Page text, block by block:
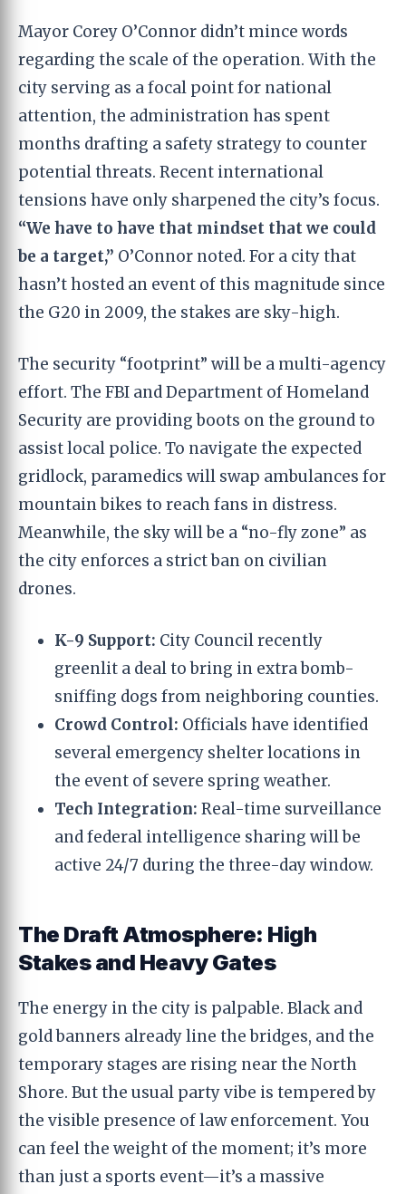
Mayor Corey O’Connor didn’t mince words
regarding the scale of the operation. With the
city serving as a focal point for national
attention, the administration has spent
months drafting a safety strategy to counter
potential threats. Recent international
tensions have only sharpened the city’s focus.
“We have to have that mindset that we could
be a target,” O’Connor noted. For a city that
hasn’t hosted an event of this magnitude since
the G20 in 2009, the stakes are sky-high.
The security “footprint” will be a multi-agency
effort. The FBI and Department of Homeland
Security are providing boots on the ground to
assist local police. To navigate the expected
gridlock, paramedics will swap ambulances for
mountain bikes to reach fans in distress.
Meanwhile, the sky will be a “no-fly zone” as
the city enforces a strict ban on civilian
drones.
K-9 Support: City Council recently
greenlit a deal to bring in extra bomb-
sniffing dogs from neighboring counties.
Crowd Control: Officials have identified
several emergency shelter locations in
the event of severe spring weather.
Tech Integration: Real-time surveillance
and federal intelligence sharing will be
active 24/7 during the three-day window.
The Draft Atmosphere: High
Stakes and Heavy Gates
The energy in the city is palpable. Black and
gold banners already line the bridges, and the
temporary stages are rising near the North
Shore. But the usual party vibe is tempered by
the visible presence of law enforcement. You
can feel the weight of the moment; it’s more
than just a sports event—it’s a massive